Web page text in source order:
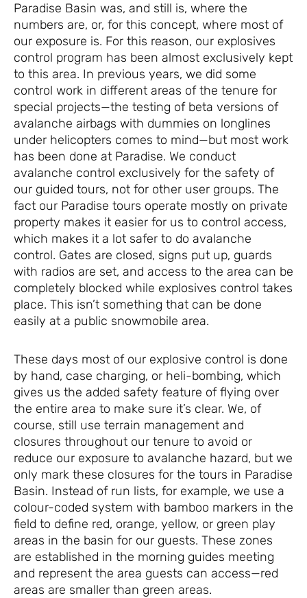
Paradise Basin was, and still is, where the
numbers are, or, for this concept, where most of
our exposure is. For this reason, our explosives
control program has been almost exclusively kept
to this area. In previous years, we did some
control work in different areas of the tenure for
special projects—the testing of beta versions of
avalanche airbags with dummies on longlines
under helicopters comes to mind—but most work
has been done at Paradise. We conduct
avalanche control exclusively for the safety of
our guided tours, not for other user groups. The
fact our Paradise tours operate mostly on private
property makes it easier for us to control access,
which makes it a lot safer to do avalanche
control. Gates are closed, signs put up, guards
with radios are set, and access to the area can be
completely blocked while explosives control takes
place. This isn’t something that can be done
easily at a public snowmobile area.
These days most of our explosive control is done
by hand, case charging, or heli-bombing, which
gives us the added safety feature of flying over
the entire area to make sure it’s clear. We, of
course, still use terrain management and
closures throughout our tenure to avoid or
reduce our exposure to avalanche hazard, but we
only mark these closures for the tours in Paradise
Basin. Instead of run lists, for example, we use a
colour-coded system with bamboo markers in the
field to define red, orange, yellow, or green play
areas in the basin for our guests. These zones
are established in the morning guides meeting
and represent the area guests can access—red
areas are smaller than green areas.